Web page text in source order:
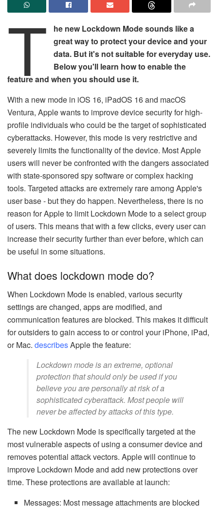
T
he new Lockdown Mode sounds like a
great way to protect your device and your
data. But it's not suitable for everyday use.
Below you'll learn how to enable the
feature and when you should use it.
With a new mode in iOS 16, iPadOS 16 and macOS
Ventura, Apple wants to improve device security for high-
profile individuals who could be the target of sophisticated
cyberattacks. However, this mode is very restrictive and
severely limits the functionality of the device. Most Apple
users will never be confronted with the dangers associated
with state-sponsored spy software or complex hacking
tools. Targeted attacks are extremely rare among Apple's
user base - but they do happen. Nevertheless, there is no
reason for Apple to limit Lockdown Mode to a select group
of users. This means that with a few clicks, every user can
increase their security further than ever before, which can
be useful in some situations.
What does lockdown mode do?
When Lockdown Mode is enabled, various security
settings are changed, apps are modified, and
communication features are blocked. This makes it difficult
for outsiders to gain access to or control your iPhone, iPad,
or Mac. describesApple the feature:
Lockdown mode is an extreme, optional
protection that should only be used if you
believe you are personally at risk of a
sophisticated cyberattack. Most people will
never be affected by attacks of this type.
The new Lockdown Mode is specifically targeted at the
most vulnerable aspects of using a consumer device and
removes potential attack vectors. Apple will continue to
improve Lockdown Mode and add new protections over
time. These protections are available at launch:
Messages: Most message attachments are blocked